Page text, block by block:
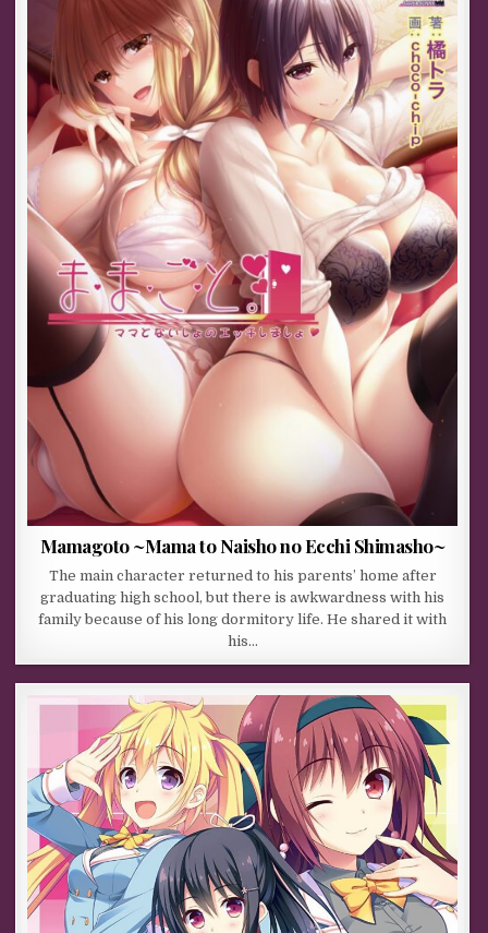
Mamagoto ~Mama to Naisho no Ecchi Shimasho~
The main character returned to his parents’ home after
graduating high school, but there is awkwardness with his
family because of his long dormitory life. He shared it with
his…